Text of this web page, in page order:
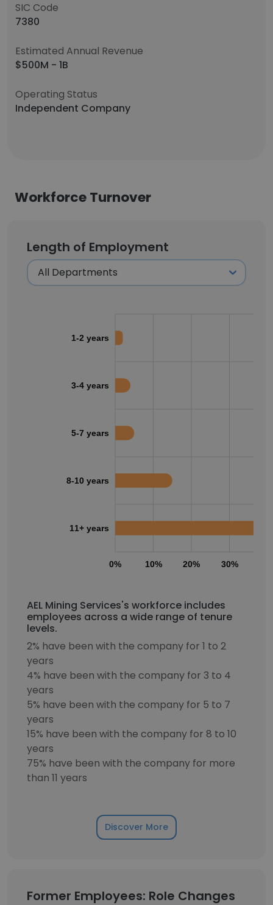
SIC Code
7380
Estimated Annual Revenue
$500M - 1B
Operating Status
Independent Company
Workforce Turnover
Length of Employment
0% 10% 20% 30%
1-2 years
3-4 years
5-7 years
8-10 years
11+ years
AEL Mining Services's workforce includes
employees across a wide range of tenure
levels.
2% have been with the company for 1 to 2
years
4% have been with the company for 3 to 4
years
5% have been with the company for 5 to 7
years
15% have been with the company for 8 to 10
years
75% have been with the company for more
than 11 years
Discover More
Former Employees: Role Changes